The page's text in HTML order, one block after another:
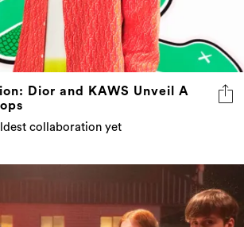
Dior and KAWS Unveil A
collaboration yet